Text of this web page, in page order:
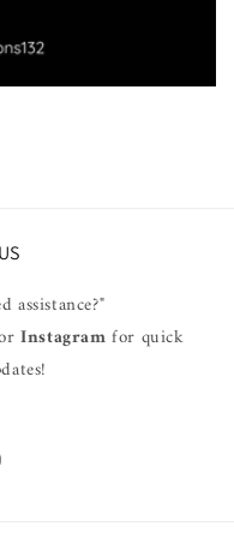
assistance?"
Instagramfor quick